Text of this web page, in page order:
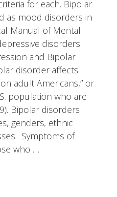
for each. Bipolar
as mood disorders in
Manual of Mental
disorders.
and Bipolar
disorder affects
adult Americans,” or
population who are
Bipolar disorders
genders, ethnic
Symptoms of
who …